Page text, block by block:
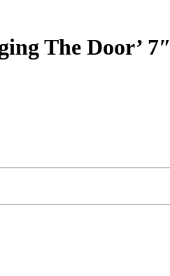
The Door’ 7″